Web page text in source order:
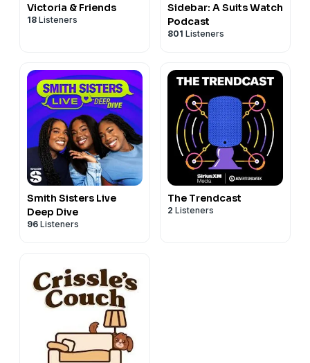
Victoria & Friends
18 Listeners
Sidebar: A Suits Watch
Podcast
801 Listeners
Smith Sisters Live
Deep Dive
96 Listeners
The Trendcast
2 Listeners